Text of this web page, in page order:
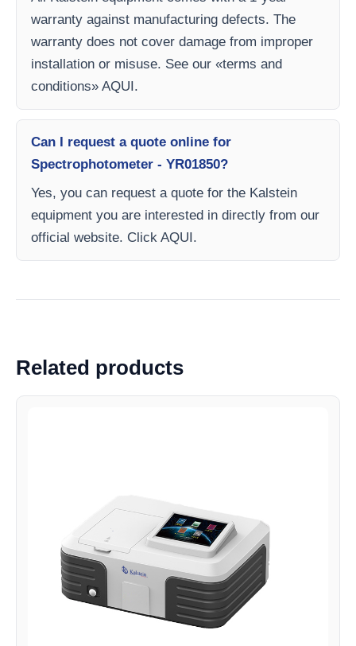
warranty against manufacturing defects. The
warranty does not cover damage from improper
installation or misuse. See our «terms and
conditions» AQUI.
Can I request a quote online for
Spectrophotometer - YR01850?
Yes, you can request a quote for the Kalstein
equipment you are interested in directly from our
official website. Click AQUI.
Related products